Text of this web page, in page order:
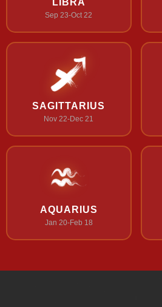
LIBRA
Sep 23-Oct 22
SAGITTARIUS
Nov 22-Dec 21
AQUARIUS
Jan 20-Feb 18